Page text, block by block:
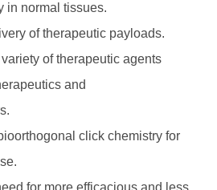
in normal tissues.
of therapeutic payloads.
of therapeutic agents
and
click chemistry for
for more efficacious and less